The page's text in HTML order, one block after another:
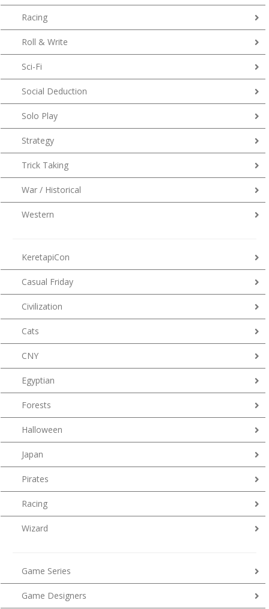
Racing
Roll & Write
Sci-Fi
Social Deduction
Solo Play
Strategy
Trick Taking
War / Historical
Western
KeretapiCon
Casual Friday
Civilization
Cats
CNY
Egyptian
Forests
Halloween
Japan
Pirates
Racing
Wizard
Game Series
Game Designers